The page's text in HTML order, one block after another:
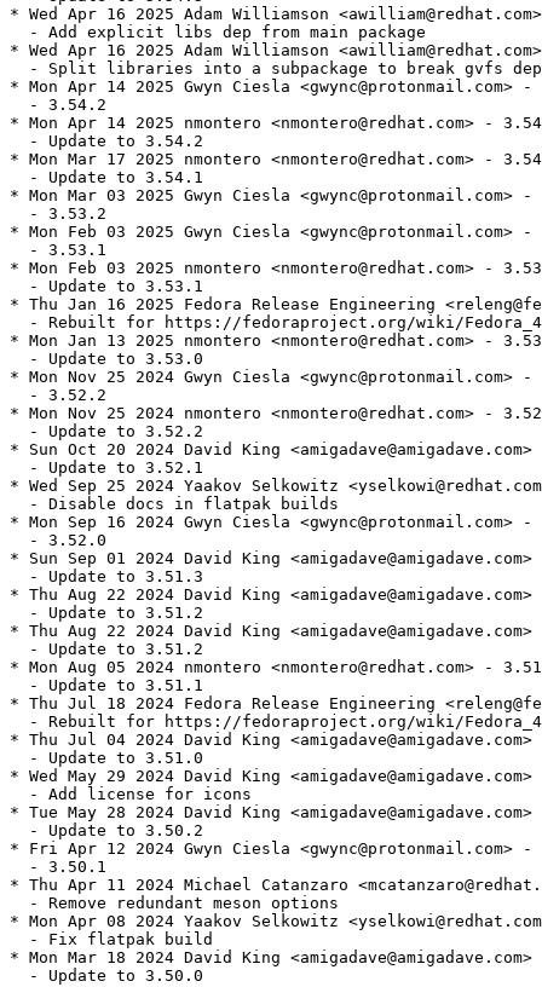
* Wed Apr 16 2025 Adam Williamson
  - Add explicit libs dep from main package
* Wed Apr 16 2025 Adam Williamson
- Split libraries into a subpackage to break gvfs
* Mon Apr 14 2025 Gwyn Ciesla <gwync@protonmail.com>
  - 3.54.2
* Mon Apr 14 2025 nmontero <nmontero@redhat.com> -
  - Update to 3.54.2
* Mon Mar 17 2025 nmontero <nmontero@redhat.com> -
  - Update to 3.54.1
* Mon Mar 03 2025 Gwyn Ciesla <gwync@protonmail.com>
  - 3.53.2
* Mon Feb 03 2025 Gwyn Ciesla <gwync@protonmail.com>
  - 3.53.1
* Mon Feb 03 2025 nmontero <nmontero@redhat.com> -
  - Update to 3.53.1
* Thu Jan 16 2025 Fedora Release Engineering
- Rebuilt for https://fedoraproject.org/wiki/
* Mon Jan 13 2025 nmontero <nmontero@redhat.com> -
  - Update to 3.53.0
* Mon Nov 25 2024 Gwyn Ciesla <gwync@protonmail.com>
  - 3.52.2
* Mon Nov 25 2024 nmontero <nmontero@redhat.com> -
  - Update to 3.52.2
* Sun Oct 20 2024 David King
  - Update to 3.52.1
* Wed Sep 25 2024 Yaakov Selkowitz
  - Disable docs in flatpak builds
* Mon Sep 16 2024 Gwyn Ciesla <gwync@protonmail.com>
  - 3.52.0
* Sun Sep 01 2024 David King
  - Update to 3.51.3
* Thu Aug 22 2024 David King
  - Update to 3.51.2
* Thu Aug 22 2024 David King
  - Update to 3.51.2
* Mon Aug 05 2024 nmontero <nmontero@redhat.com> -
  - Update to 3.51.1
* Thu Jul 18 2024 Fedora Release Engineering
- Rebuilt for https://fedoraproject.org/wiki/
* Thu Jul 04 2024 David King
  - Update to 3.51.0
* Wed May 29 2024 David King
  - Add license for icons
* Tue May 28 2024 David King
  - Update to 3.50.2
* Fri Apr 12 2024 Gwyn Ciesla <gwync@protonmail.com>
  - 3.50.1
* Thu Apr 11 2024 Michael Catanzaro
  - Remove redundant meson options
* Mon Apr 08 2024 Yaakov Selkowitz
  - Fix flatpak build
* Mon Mar 18 2024 David King
  - Update to 3.50.0